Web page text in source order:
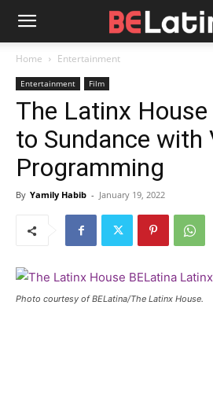
Home Entertainment
Entertainment Film
The Latinx
to Sundance with
Programming
By Yamily Habib - January 19, 2022
Photo courtesy of BELatina/The Latinx House.